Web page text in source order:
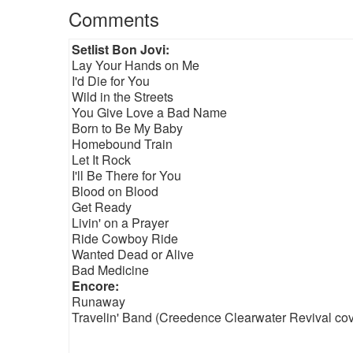
Comments
Setlist Bon Jovi:
Lay Your Hands on Me
I'd Die for You
Wild in the Streets
You Give Love a Bad Name
Born to Be My Baby
Homebound Train
Let It Rock
I'll Be There for You
Blood on Blood
Get Ready
Livin' on a Prayer
Ride Cowboy Ride
Wanted Dead or Alive
Bad Medicine
Encore:
Runaway
Travelin' Band (Creedence Clearwater Revival